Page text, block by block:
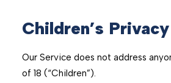
Children’s Privacy
Our Service does not address
of 18 (“Children”).